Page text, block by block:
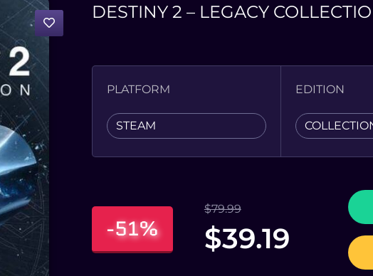
DESTINY 2 – LEGACY
PLATFORM
STEAM
EDITION
-51%
$79.99
$39.19